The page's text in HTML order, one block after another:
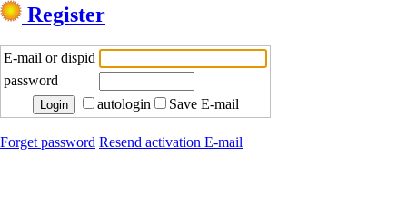
Register
E-mail or dispid
password
autologin
Save E-mail
Forget password Resend activation E-mail